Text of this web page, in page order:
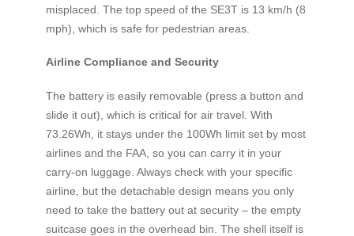
misplaced. The top speed of the SE3T is 13 km/h (8
mph), which is safe for pedestrian areas.
Airline Compliance and Security
The battery is easily removable (press a button and
slide it out), which is critical for air travel. With
73.26Wh, it stays under the 100Wh limit set by most
airlines and the FAA, so you can carry it in your
carry‑on luggage. Always check with your specific
airline, but the detachable design means you only
need to take the battery out at security – the empty
suitcase goes in the overhead bin. The shell itself is